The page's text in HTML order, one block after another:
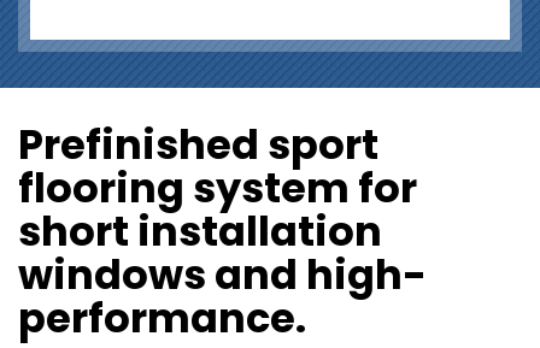
Prefinished sport
flooring system for
short installation
windows and high-
performance.